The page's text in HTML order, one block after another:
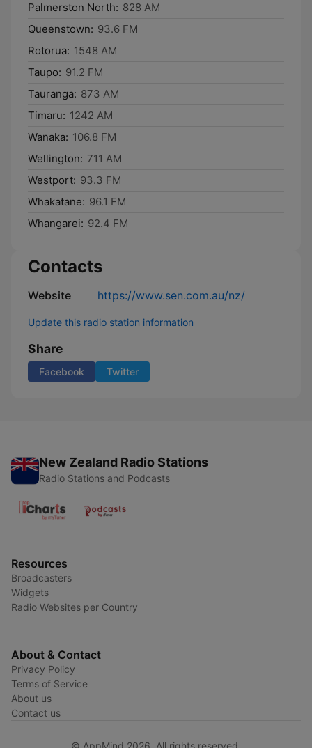
Palmerston North: 828 AM
Queenstown: 93.6 FM
Rotorua: 1548 AM
Taupo: 91.2 FM
Tauranga: 873 AM
Timaru: 1242 AM
Wanaka: 106.8 FM
Wellington: 711 AM
Westport: 93.3 FM
Whakatane: 96.1 FM
Whangarei: 92.4 FM
Contacts
Website https://www.sen.com.au/nz/
Update this radio station information
Share
Facebook Twitter
New Zealand Radio Stations
Radio Stations and Podcasts
Resources
Broadcasters
Widgets
Radio Websites per Country
About & Contact
Privacy Policy
Terms of Service
About us
Contact us
© AppMind 2026. All rights reserved.